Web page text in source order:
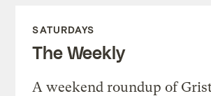
SATURDAYS
The Weekly
A weekend roundup of